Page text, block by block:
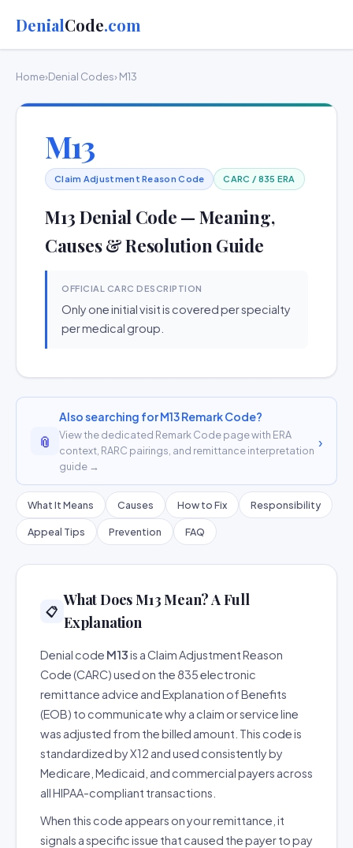
DenialCode.com
Home›Denial Codes› M13
M13
Claim Adjustment Reason Code CARC / 835 ERA
M13 Denial Code — Meaning,
Causes & Resolution Guide
OFFICIAL CARC DESCRIPTION
Only one initial visit is covered per specialty
per medical group.
📎
Also searching for M13 Remark Code?
View the dedicated Remark Code page with ERA
context, RARC pairings, and remittance interpretation
guide →
›
What It Means Causes How to Fix Responsibility
Appeal Tips Prevention FAQ
📋
What Does M13 Mean? A Full
Explanation
Denial code M13is a Claim Adjustment Reason
Code (CARC) used on the 835 electronic
remittance advice and Explanation of Benefits
(EOB) to communicate why a claim or service line
was adjusted from the billed amount. This code is
standardized by X12 and used consistently by
Medicare, Medicaid, and commercial payers across
all HIPAA-compliant transactions.
When this code appears on your remittance, it
signals a specific issue that caused the payer to pay